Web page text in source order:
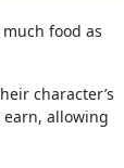
food as
character’s
earn, allowing